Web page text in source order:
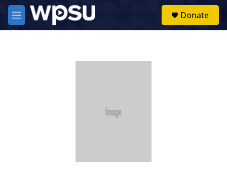
Skip to main content
M
e
Donate